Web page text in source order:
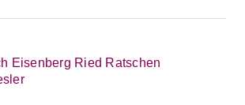
Eisenberg Ried Ratschen